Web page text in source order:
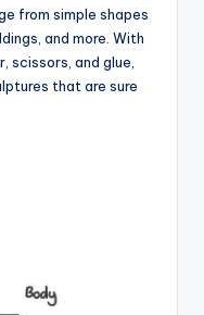
from simple shapes
and more. With
scissors, and glue,
that are sure